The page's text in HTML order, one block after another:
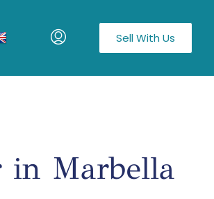
Sell With Us
in Marbella